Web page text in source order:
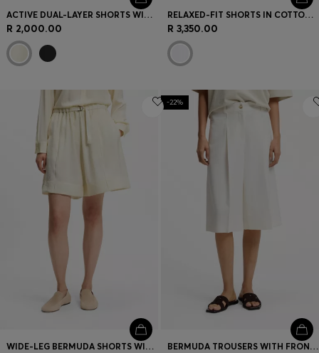
ACTIVE DUAL-LAYER SHORTS WITH MOISTURE MANAGEMENT
R 2,000.00
RELAXED-FIT SHORTS IN COTTON POPLIN
R 3,350.00
WIDE-LEG BERMUDA SHORTS WITH ELASTICATED WAISTBAND
-22%
BERMUDA TROUSERS WITH FRONT PLEATS